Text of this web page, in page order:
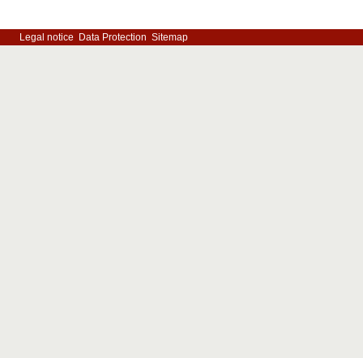
Legal notice Data Protection Sitemap